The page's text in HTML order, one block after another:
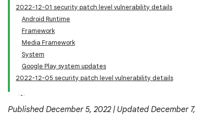
2022-12-01 security patch level vulnerability details
Android Runtime
Framework
Media Framework
System
Google Play system updates
2022-12-05 security patch level vulnerability details
Published December 5, 2022 | Updated December 7,